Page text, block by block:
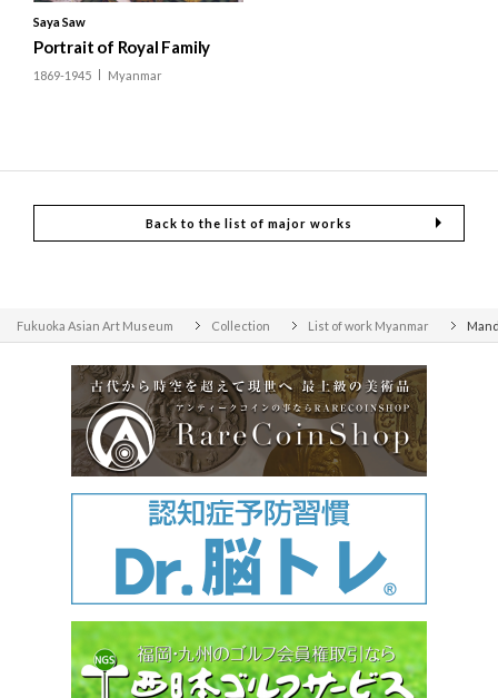
Saya Saw
Portrait of Royal Family
1869-1945 Myanmar
Back to the list of major works
Fukuoka Asian Art Museum Collection List of work Myanmar